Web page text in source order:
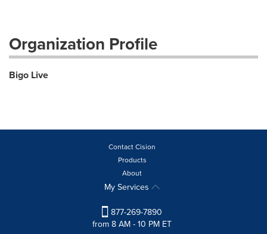
Organization Profile
Bigo Live
Contact Cision
Products
About
My Services
877-269-7890
from 8 AM - 10 PM ET